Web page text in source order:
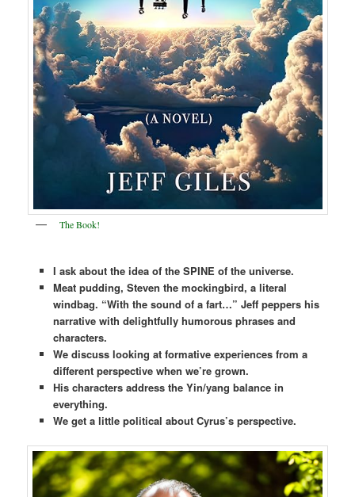
The Book!
I ask about the idea of the SPINE of the universe.
Meat pudding, Steven the mockingbird, a literal
windbag. “With the sound of a fart…” Jeff peppers his
narrative with delightfully humorous phrases and
characters.
We discuss looking at formative experiences from a
different perspective when we’re grown.
His characters address the Yin/yang balance in
everything.
We get a little political about Cyrus’s perspective.